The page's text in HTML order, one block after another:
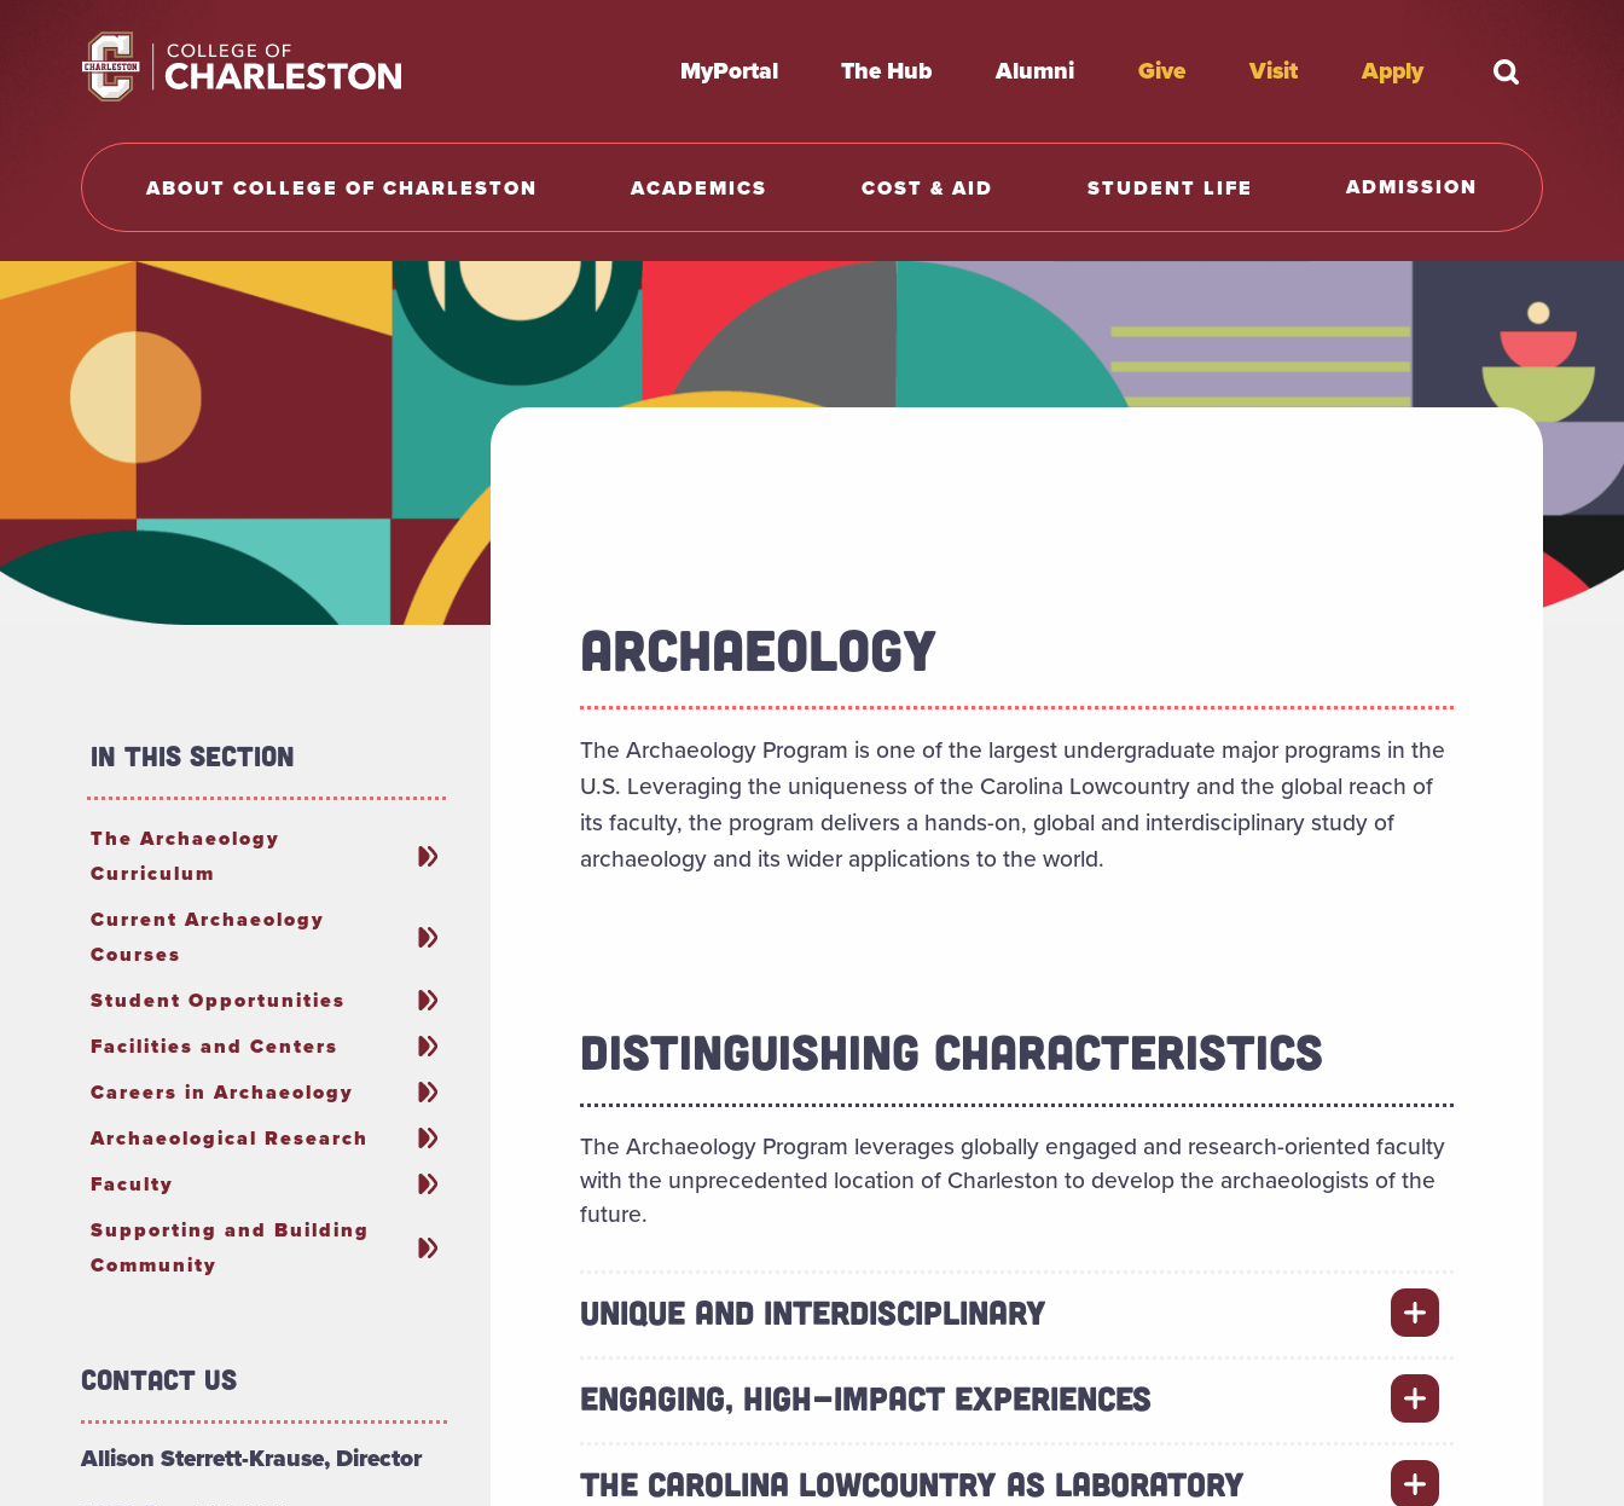
Return to College of Charleston homepage
MyPortal The Hub Alumni Give Visit Apply What're
ABOUT COLLEGE OF CHARLESTON ACADEMICS COST & AID STUDENT LIFE ADMISSION
ARCHAEOLOGY
The Archaeology Program is one of the largest undergraduate major programs in the
U.S. Leveraging the uniqueness of the Carolina Lowcountry and the global reach of
its faculty, the program delivers a hands-on, global and interdisciplinary study of
archaeology and its wider applications to the world.
DISTINGUISHING CHARACTERISTICS
The Archaeology Program leverages globally engaged and research-oriented faculty
with the unprecedented location of Charleston to develop the archaeologists of the
future.
UNIQUE AND INTERDISCIPLINARY
ENGAGING, HIGH-IMPACT EXPERIENCES
THE CAROLINA LOWCOUNTRY AS LABORATORY
In This Section
The Archaeology
Curriculum
Current Archaeology
Courses
Student Opportunities
Facilities and Centers
Careers in Archaeology
Archaeological Research
Faculty
Supporting and Building
Community
Contact Us
Allison Sterrett-Krause, Director